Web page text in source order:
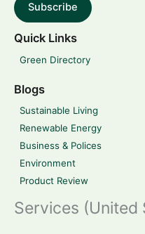
Subscribe
Quick Links
Green Directory
Blogs
Sustainable Living
Renewable Energy
Business & Polices
Environment
Product Review
Services (United